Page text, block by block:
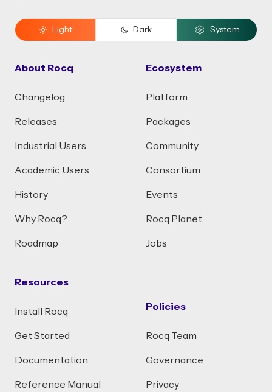
Light Dark System
About Rocq
Changelog
Releases
Industrial Users
Academic Users
History
Why Rocq?
Roadmap
Resources
Install Rocq
Get Started
Documentation
Reference Manual
Ecosystem
Platform
Packages
Community
Consortium
Events
Rocq Planet
Jobs
Policies
Rocq Team
Governance
Privacy